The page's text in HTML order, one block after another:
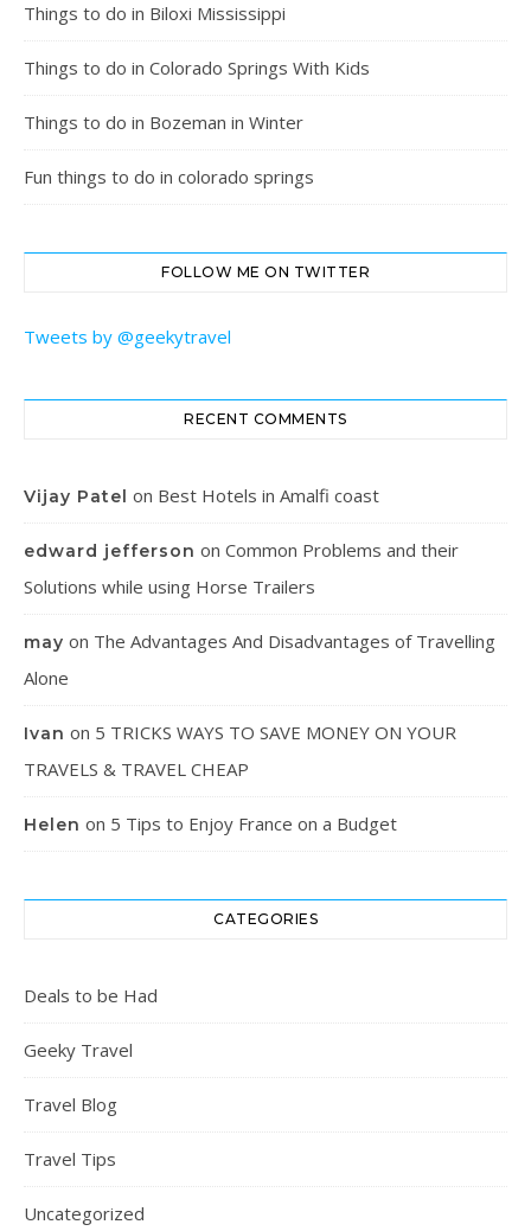
Things to do in Biloxi Mississippi
Things to do in Colorado Springs With Kids
Things to do in Bozeman in Winter
Fun things to do in colorado springs
FOLLOW ME ON TWITTER
Tweets by @geekytravel
RECENT COMMENTS
Vijay Patel on Best Hotels in Amalfi coast
edward jefferson on Common Problems and their
Solutions while using Horse Trailers
may on The Advantages And Disadvantages of Travelling
Alone
Ivan on 5 TRICKS WAYS TO SAVE MONEY ON YOUR
TRAVELS & TRAVEL CHEAP
Helen on 5 Tips to Enjoy France on a Budget
CATEGORIES
Deals to be Had
Geeky Travel
Travel Blog
Travel Tips
Uncategorized